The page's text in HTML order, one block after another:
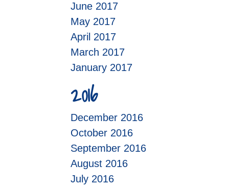
June 2017
May 2017
April 2017
March 2017
January 2017
2016
December 2016
October 2016
September 2016
August 2016
July 2016